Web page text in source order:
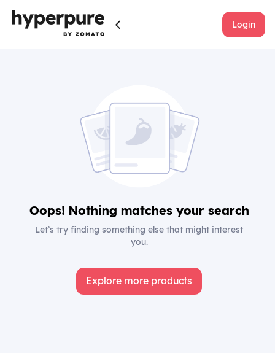
Login
Oops! Nothing matches your search
Let’s try finding something else that might interest
you.
Explore more products